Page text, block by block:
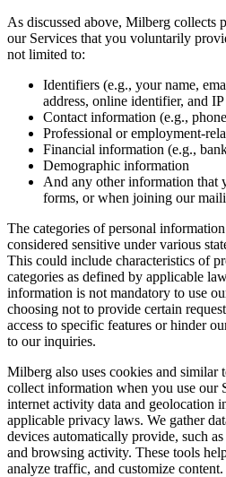
As discussed above, Milberg collects
our Services that you voluntarily
not limited to:
Identifiers (e.g., your name,
address, online identifier, and IP
Contact information (e.g.,
Professional or employment-
Financial information (e.g.,
Demographic information
And any other information that
forms, or when joining our
The categories of personal
considered sensitive under various
This could include characteristics of
categories as defined by applicable
information is not mandatory to use
choosing not to provide certain
access to specific features or hinder
to our inquiries.
Milberg also uses cookies and similar
collect information when you use our
internet activity data and geolocation
applicable privacy laws. We gather
devices automatically provide, such as
and browsing activity. These tools
analyze traffic, and customize content.